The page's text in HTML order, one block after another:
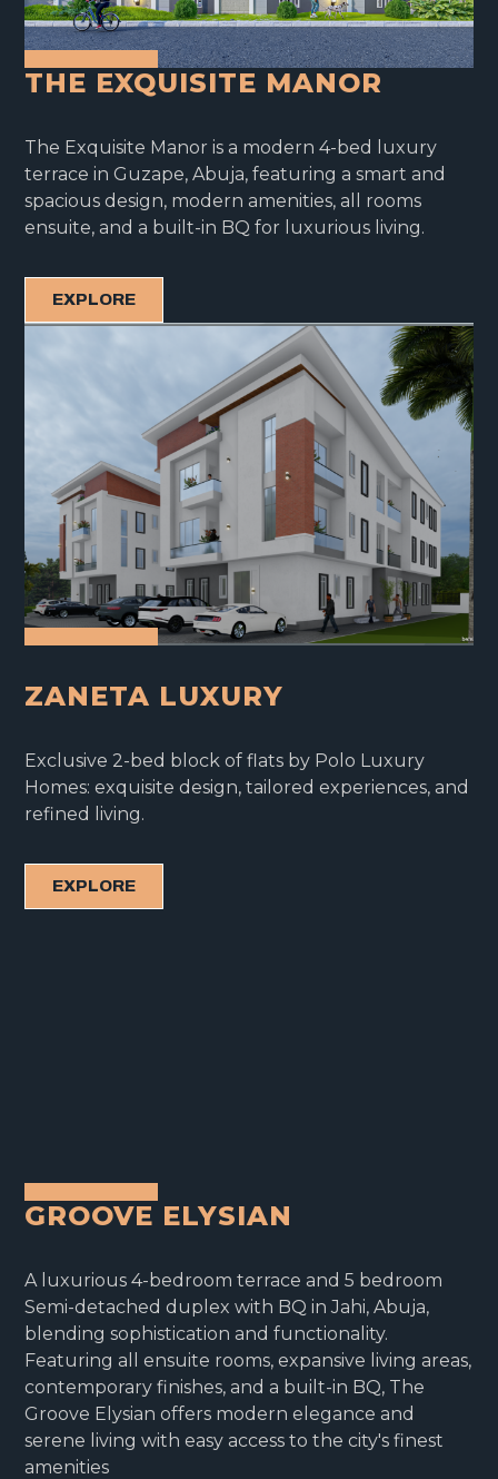
THE EXQUISITE MANOR
The Exquisite Manor is a modern 4-bed luxury
terrace in Guzape, Abuja, featuring a smart and
spacious design, modern amenities, all rooms
ensuite, and a built-in BQ for luxurious living.
EXPLORE
ZANETA LUXURY
Exclusive 2-bed block of flats by Polo Luxury
Homes: exquisite design, tailored experiences, and
refined living.
EXPLORE
GROOVE ELYSIAN
A luxurious 4-bedroom terrace and 5 bedroom
Semi-detached duplex with BQ in Jahi, Abuja,
blending sophistication and functionality.
Featuring all ensuite rooms, expansive living areas,
contemporary finishes, and a built-in BQ, The
Groove Elysian offers modern elegance and
serene living with easy access to the city's finest
amenities